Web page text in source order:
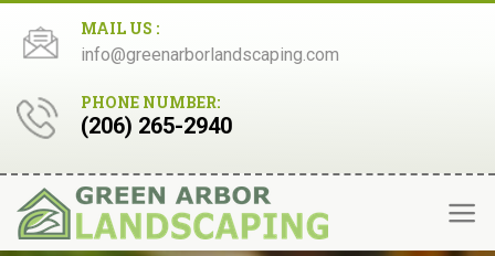
MAIL US :
info@greenarborlandscaping.com
PHONE NUMBER:
(206) 265-2940